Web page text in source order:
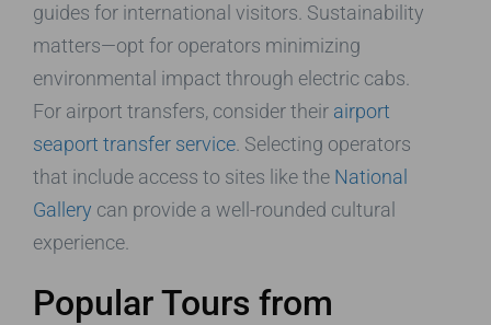
guides for international visitors. Sustainability
matters—opt for operators minimizing
environmental impact through electric cabs.
For airport transfers, consider their airport
seaport transfer service . Selecting operators
that include access to sites like the National
Gallery can provide a well-rounded cultural
experience.
Popular Tours from